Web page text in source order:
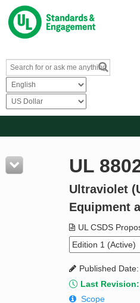
Resources
Product Glossary
Standard Activity Report
UL
Ultraviolet
Equipment
UL CSDS
Published
Last
Scope